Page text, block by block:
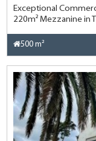
Exceptional
220m² Mezzanine in
500 m²